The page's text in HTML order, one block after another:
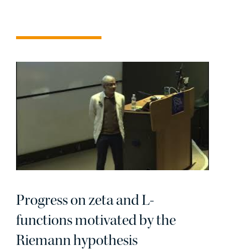
Progress on zeta and L-
functions motivated by the
Riemann hypothesis